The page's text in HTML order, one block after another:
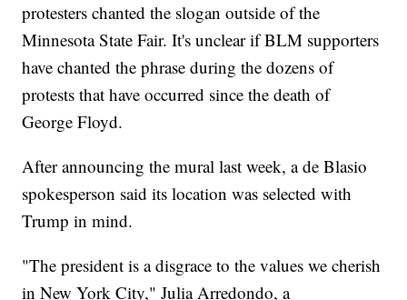
protesters chanted the slogan outside of the
Minnesota State Fair. It's unclear if BLM supporters
have chanted the phrase during the dozens of
protests that have occurred since the death of
George Floyd.
After announcing the mural last week, a de Blasio
spokesperson said its location was selected with
Trump in mind.
"The president is a disgrace to the values we cherish
in New York City," Julia Arredondo, a